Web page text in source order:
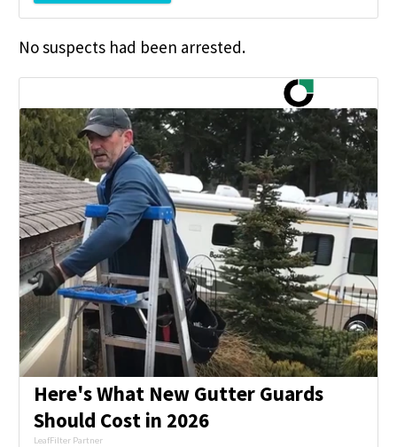
No suspects had been arrested.
Here's What New Gutter Guards
Should Cost in 2026
LeafFilter Partner